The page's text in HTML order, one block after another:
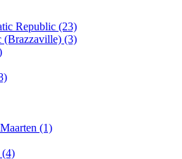
Republic (23)
(Brazzaville) (3)
(1)
(4)